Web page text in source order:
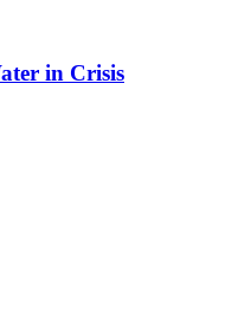
in Crisis